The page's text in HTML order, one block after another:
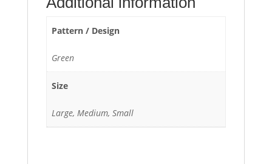
Pattern / Design
Green
Size
Large, Medium, Small